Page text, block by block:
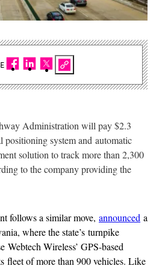
Administration will pay $2.3
system and automatic
solution to track more than 2,300
to the company providing the
follows a similar move, announced a
where the state’s turnpike
Webtech Wireless’ GPS-based
fleet of more than 900 vehicles. Like